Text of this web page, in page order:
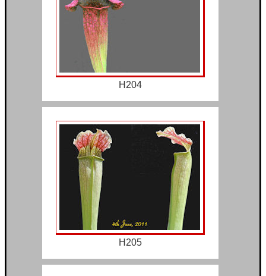
H204
H205